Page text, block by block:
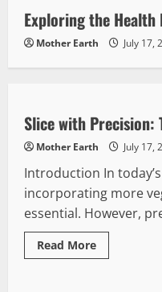
Exploring the
Mother Earth July 17,
Slice with Precision:
Mother Earth July 17,
Introduction In
incorporating more
essential. However,
Read MoreRead
more
Vegetables